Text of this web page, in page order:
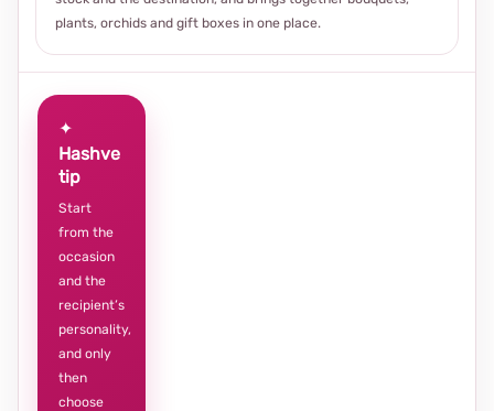
plants, orchids and gift boxes in one place.
✦
Hashve
tip
Start
from the
occasion
and the
recipient’s
personality,
and only
then
choose